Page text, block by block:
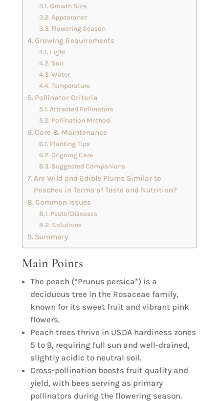
Growth Size
Appearance
Flowering Season
Growing Requirements
Light
Soil
Water
Temperature
Pollinator Criteria
Attracted Pollinators
Pollination Method
Care & Maintenance
Planting Tips
Ongoing Care
Suggested Companions
Are Wild and Edible Plums Similar to
Peaches in Terms of Taste and Nutrition?
Common Issues
Pests/Diseases
Solutions
Summary
Main Points
The peach (*Prunus persica*) is a
deciduous tree in the Rosaceae family,
known for its sweet fruit and vibrant pink
flowers.
Peach trees thrive in USDA hardiness zones
5 to 9, requiring full sun and well-drained,
slightly acidic to neutral soil.
Cross-pollination boosts fruit quality and
yield, with bees serving as primary
pollinators during the flowering season.